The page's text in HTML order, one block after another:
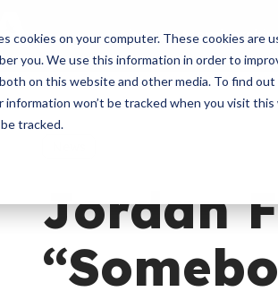
cookies on your computer. These cookies
you. We use this information in order to
on this website and other media. To find
information won’t be tracked when you visit
tracked.
About Membership
Jordan